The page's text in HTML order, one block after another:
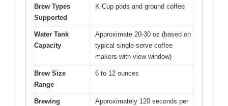
Brew Types
Supported
K-Cup pods and ground coffee
Water Tank
Capacity
Approximate 20-30 oz (based on
typical single-serve coffee
makers with view window)
Brew Size
Range
6 to 12 ounces
Brewing
Approximately 120 seconds per